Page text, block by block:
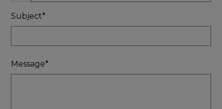
Subject*
Message*